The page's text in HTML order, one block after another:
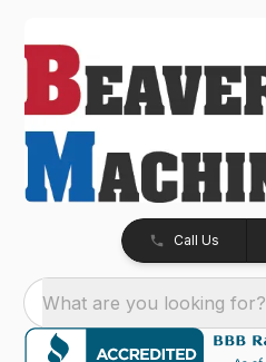
Call Us
What are you looking for?